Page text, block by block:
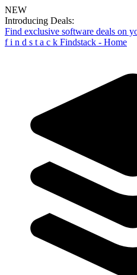
NEW
Introducing Deals:
Find exclusive software deals on
f i n d s t a c k Findstack - Home